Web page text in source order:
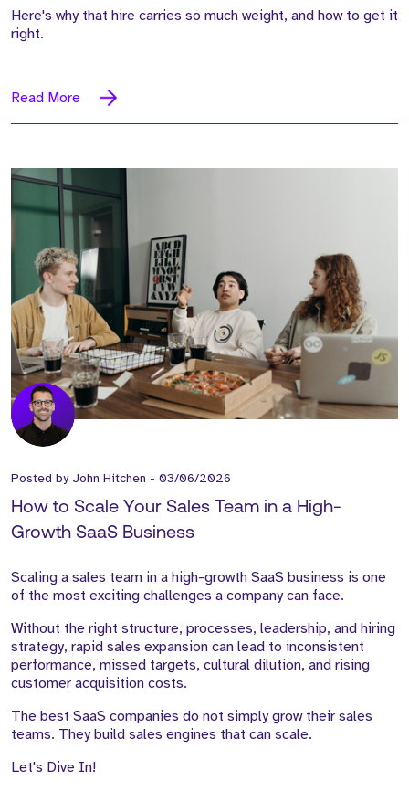
Here's why that hire carries so much weight, and how to get it
right.
Read More
Posted byJohn Hitchen - 03/06/2026
How to Scale Your Sales Team in a High-
Growth SaaS Business
Scaling a sales team in a high-growth SaaS business is one
of the most exciting challenges a company can face.
Without the right structure, processes, leadership, and hiring
strategy, rapid sales expansion can lead to inconsistent
performance, missed targets, cultural dilution, and rising
customer acquisition costs.
The best SaaS companies do not simply grow their sales
teams. They build sales engines that can scale.
Let's Dive In!